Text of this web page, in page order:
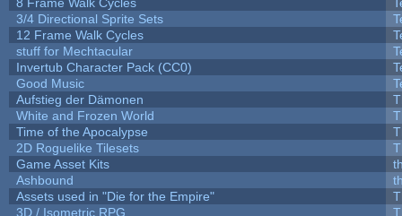
3/4 Directional Sprite Sets
12 Frame Walk Cycles
stuff for Mechtacular
Invertub Character Pack (CC0)
Good Music
Aufstieg der Dämonen
White and Frozen World
Time of the Apocalypse
2D Roguelike Tilesets
Game Asset Kits
Ashbound
Assets used in "Die for the Empire"
3D / Isometric RPG